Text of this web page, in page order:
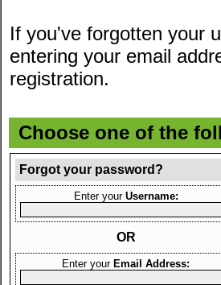
If you've forgotten your
entering your email
registration.
Choose one of the
Forgot your password?
Enter your Username:
OR
Enter your Email Address: